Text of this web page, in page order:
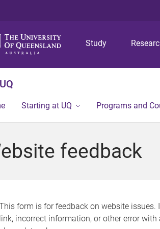
Study
Starting at UQ Programs and
feedback
form is for feedback on website issues.
link, incorrect information, or other error with